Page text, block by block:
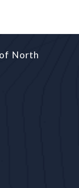
North